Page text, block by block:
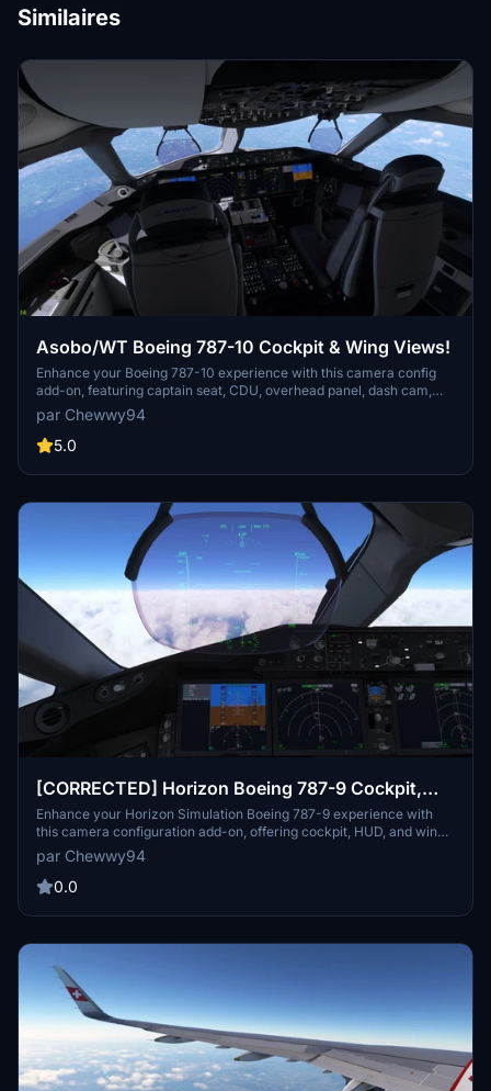
Similaires
Asobo/WT Boeing 787-10 Cockpit & Wing Views!
Enhance your Boeing 787-10 experience with this camera config
add-on, featuring captain seat, CDU, overhead panel, dash cam,
and four unique cabin wing views. Install instructions provided for
both Steam and non-Steam users.
par Chewwy94
5.0
[CORRECTED] Horizon Boeing 787-9 Cockpit,
HUD, and Wing Views
Enhance your Horizon Simulation Boeing 787-9 experience with
this camera configuration add-on, offering cockpit, HUD, and wing
views, including separate views for GE and RR engine variants.
Easily install the cameras.cfg file tailored for Steam and non-Steam
users to enjoy a more immersive flight simulation experience.
par Chewwy94
0.0